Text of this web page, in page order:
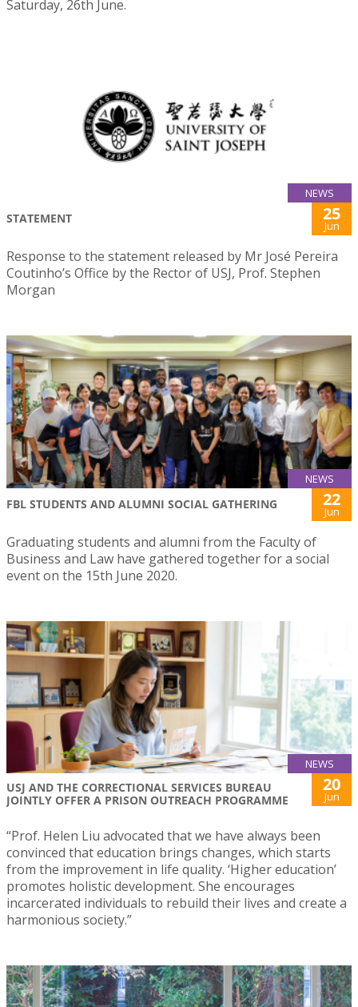
Saturday, 26th June.
NEWS
STATEMENT 25
Jun
Response to the statement released by Mr José Pereira
Coutinho’s Office by the Rector of USJ, Prof. Stephen
Morgan
NEWS
FBL STUDENTS AND ALUMNI SOCIAL GATHERING 22
Jun
Graduating students and alumni from the Faculty of
Business and Law have gathered together for a social
event on the 15th June 2020.
NEWS
USJ AND THE CORRECTIONAL SERVICES BUREAU
JOINTLY OFFER A PRISON OUTREACH PROGRAMME
20
Jun
“Prof. Helen Liu advocated that we have always been
convinced that education brings changes, which starts
from the improvement in life quality. ‘Higher education’
promotes holistic development. She encourages
incarcerated individuals to rebuild their lives and create a
harmonious society.”